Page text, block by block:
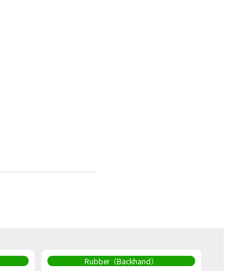
Rubber（Backhand）